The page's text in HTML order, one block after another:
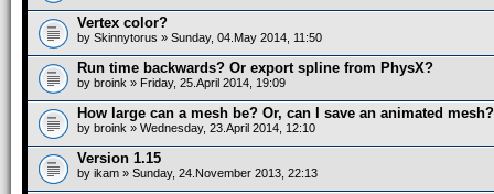
Vertex color?
by Skinnytorus » Sunday, 04.May 2014, 11:50
Run time backwards? Or export spline from PhysX?
by broink » Friday, 25.April 2014, 19:09
How large can a mesh be? Or, can I save an animated mesh?
by broink » Wednesday, 23.April 2014, 12:10
Version 1.15
by ikam » Sunday, 24.November 2013, 22:13